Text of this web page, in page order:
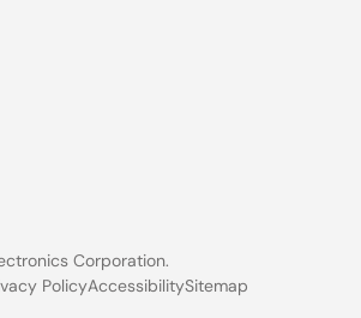
Corporation.
PolicyAccessibilitySitemap